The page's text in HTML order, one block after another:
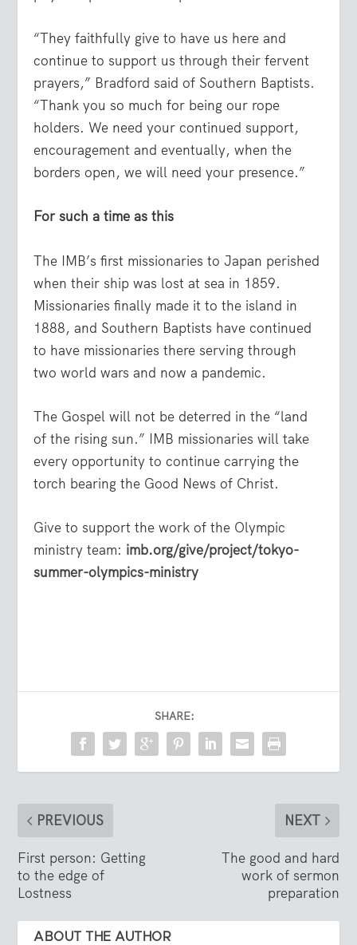
“They faithfully give to have us here and
continue to support us through their fervent
prayers,” Bradford said of Southern Baptists.
“Thank you so much for being our rope
holders. We need your continued support,
encouragement and eventually, when the
borders open, we will need your presence.”
For such a time as this
The IMB’s first missionaries to Japan perished
when their ship was lost at sea in 1859.
Missionaries finally made it to the island in
1888, and Southern Baptists have continued
to have missionaries there serving through
two world wars and now a pandemic.
The Gospel will not be deterred in the “land
of the rising sun.” IMB missionaries will take
every opportunity to continue carrying the
torch bearing the Good News of Christ.
Give to support the work of the Olympic
ministry team: imb.org/give/project/tokyo-
summer-olympics-ministry
SHARE:
PREVIOUS
First person: Getting
to the edge of
Lostness
NEXT
The good and hard
work of sermon
preparation
ABOUT THE AUTHOR